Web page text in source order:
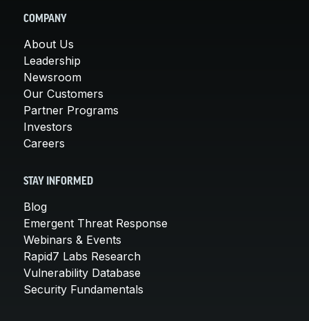
COMPANY
About Us
Leadership
Newsroom
Our Customers
Partner Programs
Investors
Careers
STAY INFORMED
Blog
Emergent Threat Response
Webinars & Events
Rapid7 Labs Research
Vulnerability Database
Security Fundamentals